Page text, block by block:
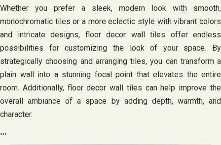
Whether you prefer a sleek, modern look with smooth,
monochromatic tiles or a more eclectic style with vibrant colors
and intricate designs, floor decor wall tiles offer endless
possibilities for customizing the look of your space. By
strategically choosing and arranging tiles, you can transform a
plain wall into a stunning focal point that elevates the entire
room. Additionally, floor decor wall tiles can help improve the
overall ambiance of a space by adding depth, warmth, and
character.
…